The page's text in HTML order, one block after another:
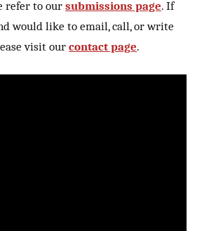
refer to our submissions page. If
would like to email, call, or write
visit our contact page.